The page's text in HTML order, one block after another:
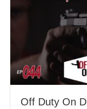
Off Duty On